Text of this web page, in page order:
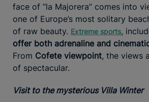
face of “la Majorera” comes into
one of Europe’s most solitary
of raw beauty. Extreme sports,
offer both adrenaline and
From Cofete viewpoint, the views
of spectacular.
Visit to the mysterious Villa Winter